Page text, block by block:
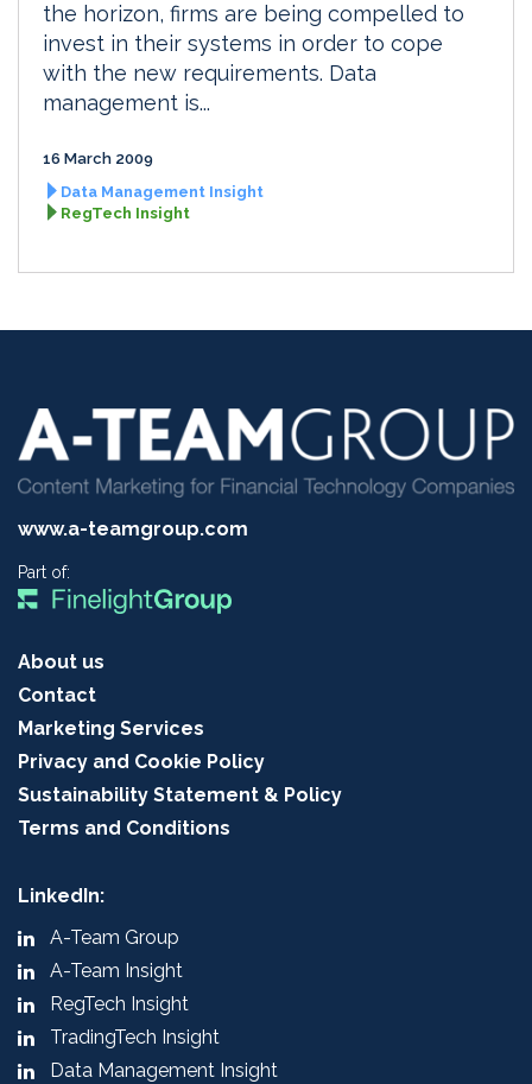
the horizon, firms are being compelled to
invest in their systems in order to cope
with the new requirements. Data
management is...
16 March 2009
Data Management Insight
RegTech Insight
www.a-teamgroup.com
Part of:
About us
Contact
Marketing Services
Privacy and Cookie Policy
Sustainability Statement & Policy
Terms and Conditions
LinkedIn:
A-Team Group
A-Team Insight
RegTech Insight
TradingTech Insight
Data Management Insight